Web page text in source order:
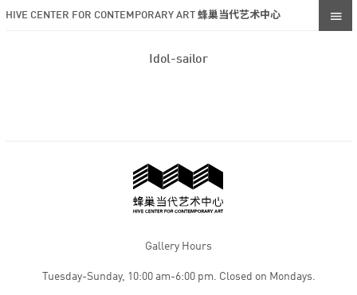
HIVE CENTER FOR CONTEMPORARY ART 蜂巢当代艺术中心
Idol-sailor
Gallery Hours
Tuesday-Sunday, 10:00 am-6:00 pm. Closed on Mondays.